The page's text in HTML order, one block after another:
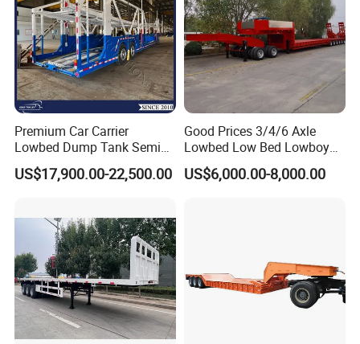
Premium Car Carrier
Lowbed Dump Tank Semi
Trailer for Safe Vehicle
Transport
US$17,900.00-22,500.00
Good Prices 3/4/6 Axle
Lowbed Low Bed Lowboy
Flatbed Gooseneck Semi
Trailer /Container
US$6,000.00-8,000.00